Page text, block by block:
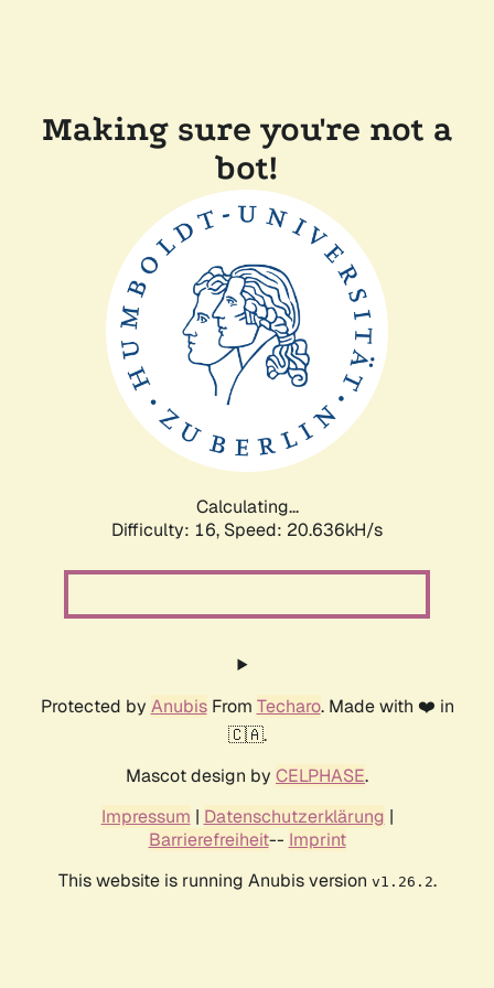
Making sure you're not a
bot!
Calculating...
Difficulty: 16, Speed: 20.636kH/s
Protected by AnubisFrom Techaro. Made with ❤️ in
🇨🇦.
Mascot design by CELPHASE.
Impressum | Datenschutzerklärung |
Barrierefreiheit-- Imprint
This website is running Anubis version v1.26.2.